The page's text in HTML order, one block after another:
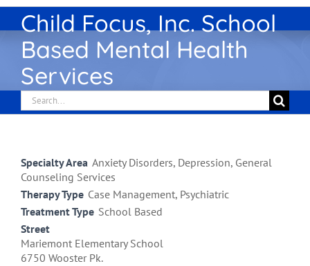
Child Focus, Inc. School
Based Mental Health
Services
Search
for:
Specialty Area Anxiety Disorders, Depression, General
Counseling Services
Therapy Type Case Management, Psychiatric
Treatment Type School Based
Street
Mariemont Elementary School
6750 Wooster Pk.